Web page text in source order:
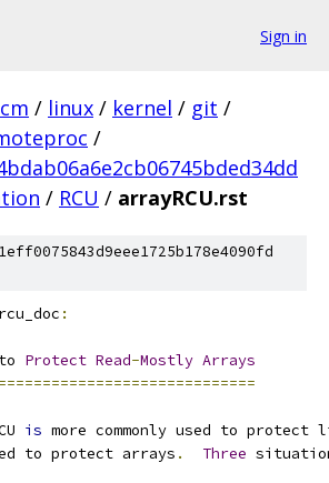
Sign in
/ linux / kernel / git /
/
/ RCU / arrayRCU.rst
:
Protect Read-Mostly Arrays
is more commonly used to
to protect arrays . Three